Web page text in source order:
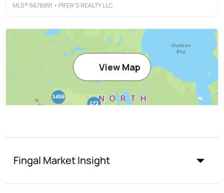
MLS® 6676991 • PIFER'S REALTY LLC
View Map
Fingal Market Insight